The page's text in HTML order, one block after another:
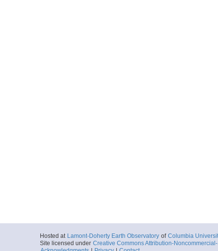
Hosted at Lamont-Doherty Earth Observatory of Columbia
Site licensed under Creative Commons Attribution-